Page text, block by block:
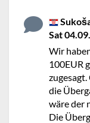
Sat
Wir
100EUR
die
wäre der
Die